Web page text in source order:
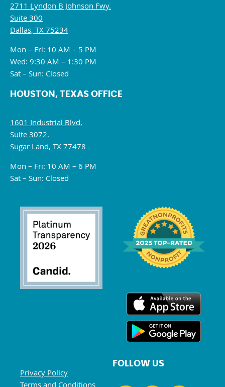
2711 Lyndon B Johnson Fwy.
Suite 300
Dallas, TX 75234
Mon – Fri: 10 AM – 5 PM
Wed: 9:30 AM – 1:30 PM
Sat – Sun: Closed
HOUSTON, TEXAS OFFICE
1601 Industrial Blvd.
Suite 3072.
Sugar Land, TX 77478
Mon – Fri: 10 AM – 6 PM
Sat – Sun: Closed
Privacy Policy
Terms and Conditions
FOLLOW US